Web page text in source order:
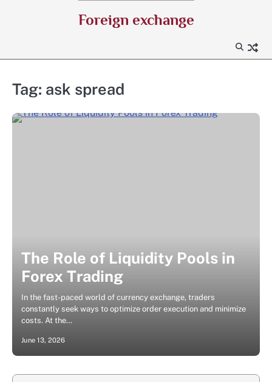
Foreign exchange
Tag: ask spread
The Role of Liquidity Pools in
Forex Trading
In the fast-paced world of currency exchange, traders
constantly seek ways to optimize order execution and minimize
costs. At the…
June 13, 2026